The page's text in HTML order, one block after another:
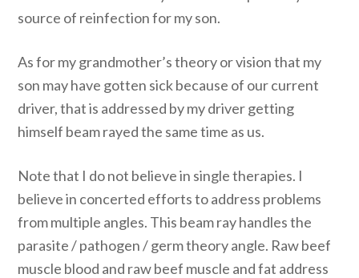
source of reinfection for my son.
As for my grandmother’s theory or vision that my
son may have gotten sick because of our current
driver, that is addressed by my driver getting
himself beam rayed the same time as us.
Note that I do not believe in single therapies. I
believe in concerted efforts to address problems
from multiple angles. This beam ray handles the
parasite / pathogen / germ theory angle. Raw beef
muscle blood and raw beef muscle and fat address